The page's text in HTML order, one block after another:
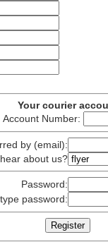
Your courier
Number:
by (email):
about us?
Password:
password: